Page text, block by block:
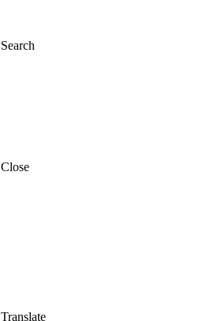
Search
Close
Translate